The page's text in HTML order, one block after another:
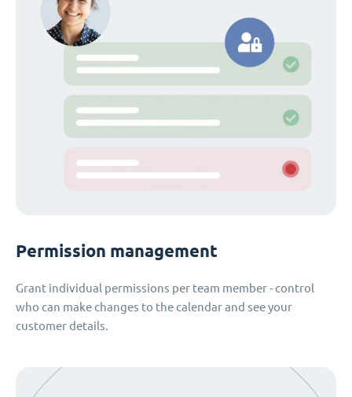
Permission management
Grant individual permissions per team member - control
who can make changes to the calendar and see your
customer details.